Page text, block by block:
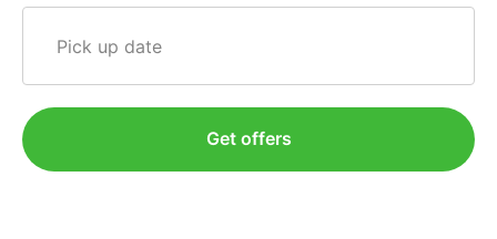
Pick up date
Get offers